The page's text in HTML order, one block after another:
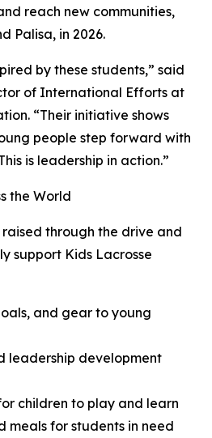
reach new communities,
Palisa, in 2026.
by these students,” said
of International Efforts at
“Their initiative shows
people step forward with
is leadership in action.”
the World
through the drive and
support Kids Lacrosse
and gear to young
leadership development
children to play and learn
meals for students in need